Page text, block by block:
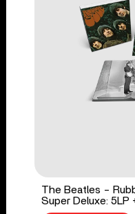
The Beatles -
Super Deluxe: 5LP